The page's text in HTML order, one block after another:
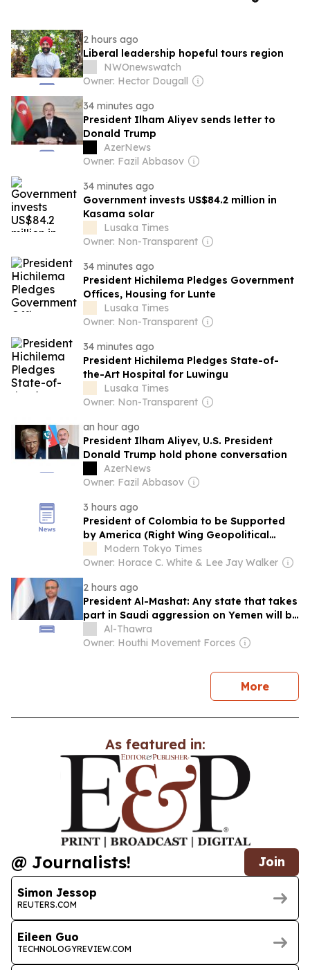
2 hours ago
Liberal leadership hopeful tours region
NWOnewswatch
Owner: Hector Dougall
34 minutes ago
President Ilham Aliyev sends letter to
Donald Trump
AzerNews
Owner: Fazil Abbasov
34 minutes ago
Government invests US$84.2 million in
Kasama solar
Lusaka Times
Owner: Non-Transparent
34 minutes ago
President Hichilema Pledges Government
Offices, Housing for Lunte
Lusaka Times
Owner: Non-Transparent
34 minutes ago
President Hichilema Pledges State-of-
the-Art Hospital for Luwingu
Lusaka Times
Owner: Non-Transparent
an hour ago
President Ilham Aliyev, U.S. President
Donald Trump hold phone conversation
AzerNews
Owner: Fazil Abbasov
3 hours ago
President of Colombia to be Supported
by America (Right Wing Geopolitical
Swing)Modern Tokyo Times
Owner: Horace C. White & Lee Jay Walker
2 hours ago
President Al-Mashat: Any state that takes
part in Saudi aggression on Yemen will be
considered as an aggressor
Al-Thawra
Owner: Houthi Movement Forces
Morenews
As featured in:
@ Journalists! Join
Simon Jessop
REUTERS.COM
Eileen Guo
TECHNOLOGYREVIEW.COM